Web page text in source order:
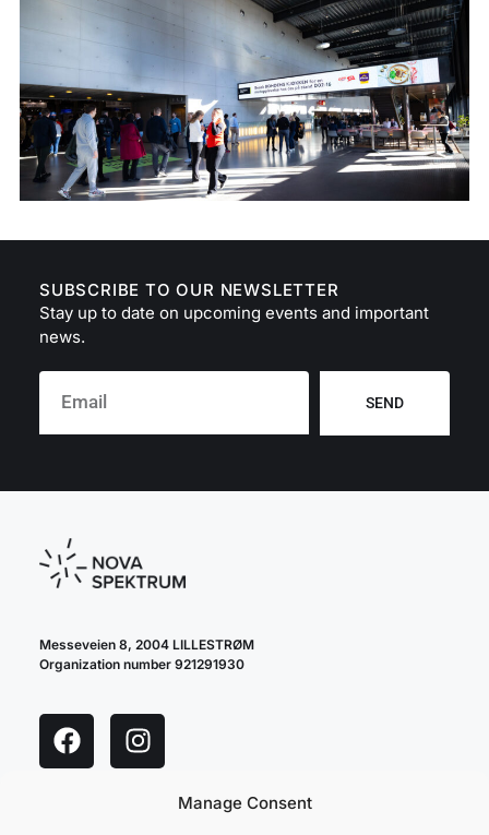
Manage Consent
SUBSCRIBE TO OUR NEWSLETTER
Stay up to date on upcoming events and important
news.
SEND
Messeveien 8, 2004 LILLESTRØM
Organization number 921291930